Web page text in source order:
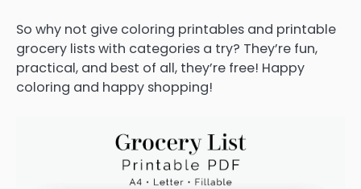
So why not give coloring printables and printable
grocery lists with categories a try? They’re fun,
practical, and best of all, they’re free! Happy
coloring and happy shopping!